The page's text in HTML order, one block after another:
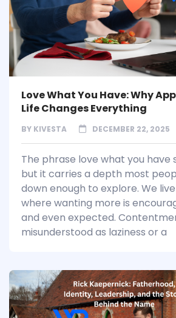
Love What You Have: Why
Life Changes Everything
BY KIVESTA DECEMBER 22, 2025
The phrase love what you have
but it carries a depth most
down enough to explore. We
where wanting more is
and even expected.
misunderstood as laziness or a